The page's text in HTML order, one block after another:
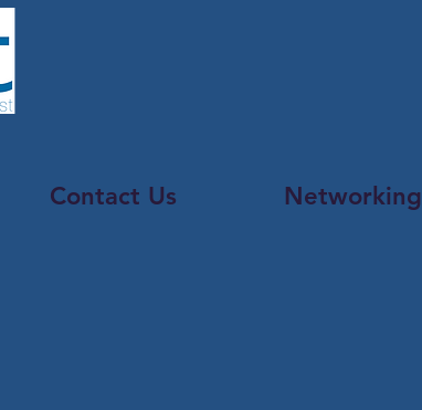
Contact Us Networking